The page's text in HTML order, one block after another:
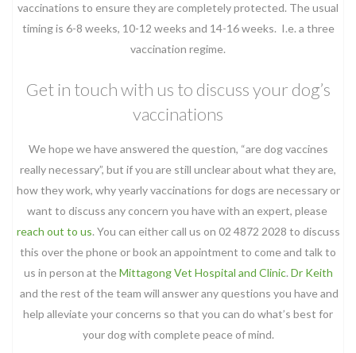
vaccinations to ensure they are completely protected. The usual
timing is 6-8 weeks, 10-12 weeks and 14-16 weeks. I.e. a three
vaccination regime.
Get in touch with us to discuss your dog’s
vaccinations
We hope we have answered the question, “are dog vaccines
really necessary”, but if you are still unclear about what they are,
how they work, why yearly vaccinations for dogs are necessary or
want to discuss any concern you have with an expert, please
reach out to us. You can either call us on 02 4872 2028 to discuss
this over the phone or book an appointment to come and talk to
us in person at theMittagong Vet Hospital and Clinic. Dr Keith
and the rest of the team will answer any questions you have and
help alleviate your concerns so that you can do what’s best for
your dog with complete peace of mind.